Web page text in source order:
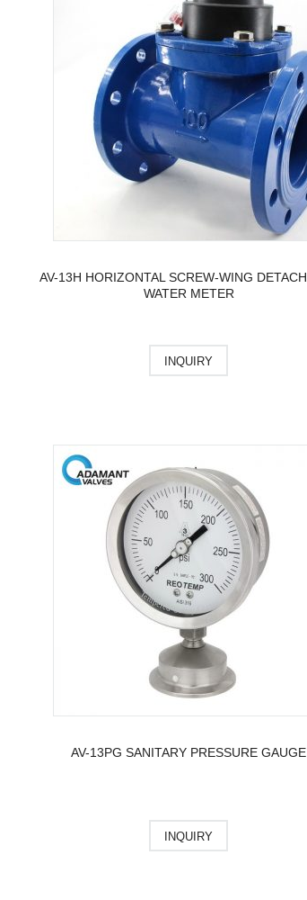
AV-13H HORIZONTAL SCREW-WING
WATER METER
INQUIRY
AV-13PG SANITARY PRESSURE GAUGE
INQUIRY